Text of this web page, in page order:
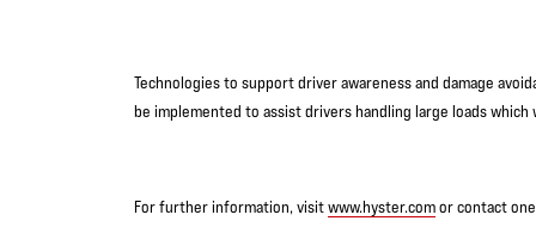
Technologies to support driver awareness and damage
be implemented to assist drivers handling large loads
For further information, visitwww.hyster.comor contact